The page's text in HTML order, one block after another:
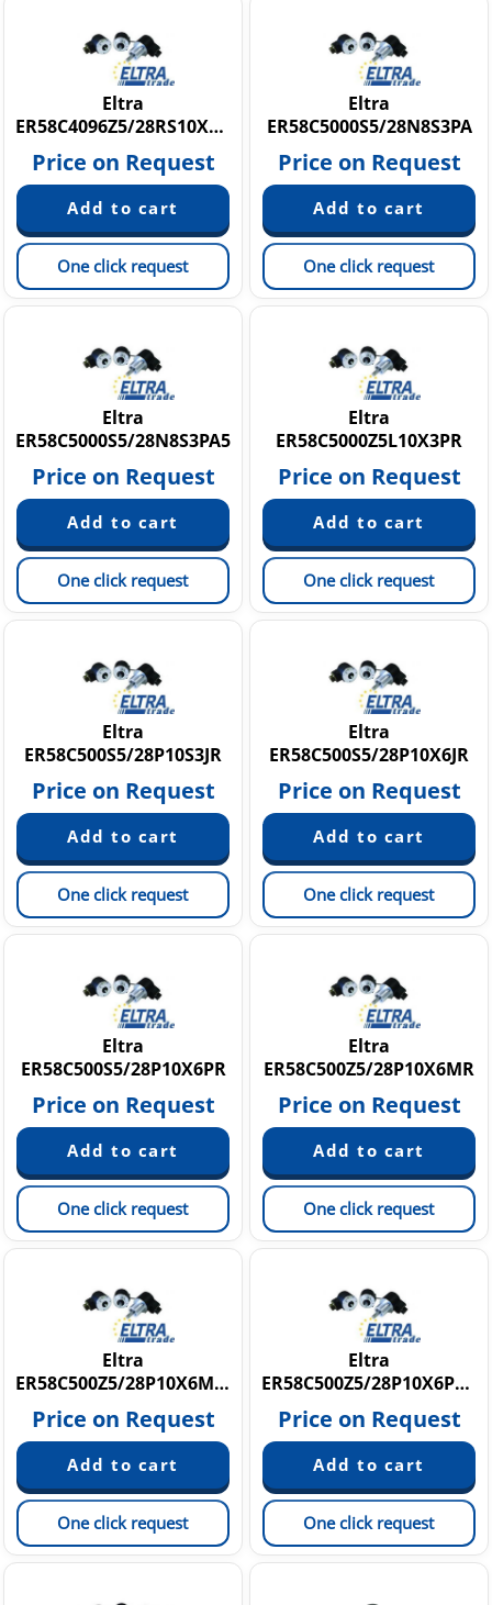
Eltra
ER58C4096Z5/28RS10X6VA.162
Price on Request
One click request
Eltra
ER58C5000S5/28N8S3PA
Price on Request
One click request
Eltra
ER58C5000S5/28N8S3PA5
Price on Request
One click request
Eltra
ER58C5000Z5L10X3PR
Price on Request
One click request
Eltra
ER58C500S5/28P10S3JR
Price on Request
One click request
Eltra
ER58C500S5/28P10X6JR
Price on Request
One click request
Eltra
ER58C500S5/28P10X6PR
Price on Request
One click request
Eltra
ER58C500Z5/28P10X6MR
Price on Request
One click request
Eltra
ER58C500Z5/28P10X6MR.210
Price on Request
One click request
Eltra
ER58C500Z5/28P10X6PR10
Price on Request
One click request